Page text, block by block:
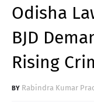
Odisha
BJD
Rising
Rabindra Kumar